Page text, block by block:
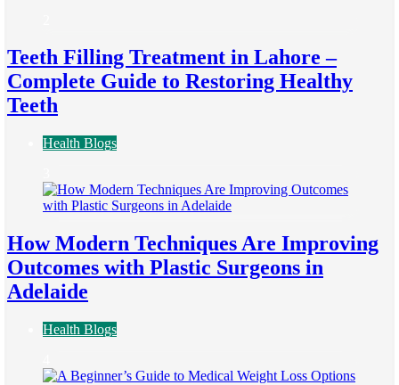
Teeth Filling Treatment in Lahore –
Complete Guide to Restoring Healthy
Teeth
Health Blogs
How Modern Techniques Are Improving
Outcomes with Plastic Surgeons in
Adelaide
Health Blogs